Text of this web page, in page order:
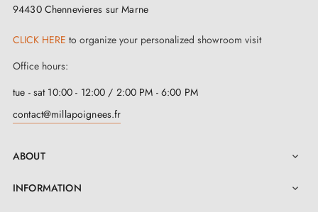
94430 Chennevieres sur Marne
CLICK HERE to organize your personalized showroom visit
Office hours:
tue - sat 10:00 - 12:00 / 2:00 PM - 6:00 PM
contact@millapoignees.fr
ABOUT 
INFORMATION 